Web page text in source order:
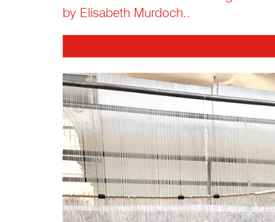
by Elisabeth Murdoch..